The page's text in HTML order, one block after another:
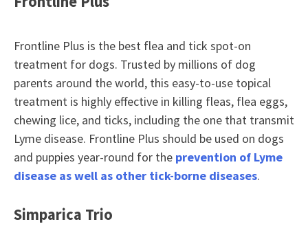
Frontline Plus is the best flea and tick spot-on
treatment for dogs. Trusted by millions of dog
parents around the world, this easy-to-use topical
treatment is highly effective in killing fleas, flea eggs,
chewing lice, and ticks, including the one that transmit
Lyme disease. Frontline Plus should be used on dogs
and puppies year-round for the prevention of Lyme
disease as well as other tick-borne diseases.
Simparica Trio